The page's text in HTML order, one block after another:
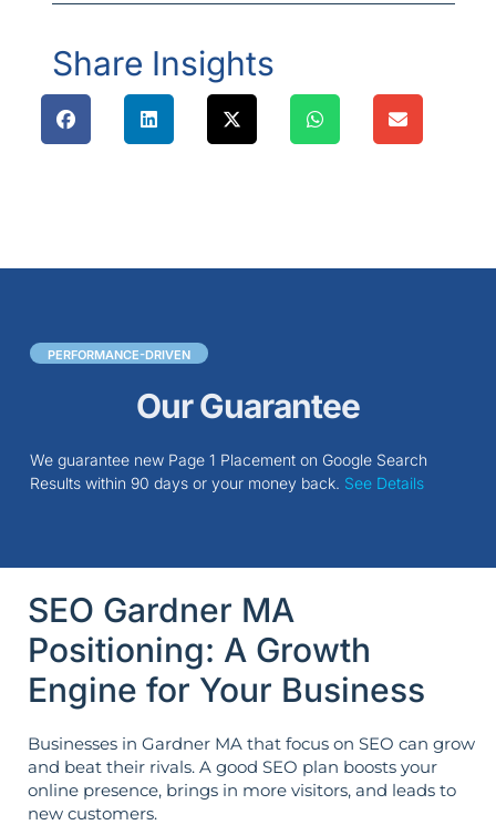
Share Insights
PERFORMANCE-DRIVEN
Our Guarantee
We guarantee new Page 1 Placement on Google Search
Results within 90 days or your money back. See Details
SEO Gardner MA
Positioning: A Growth
Engine for Your Business
Businesses in Gardner MA that focus on SEO can grow
and beat their rivals. A good SEO plan boosts your
online presence, brings in more visitors, and leads to
new customers.